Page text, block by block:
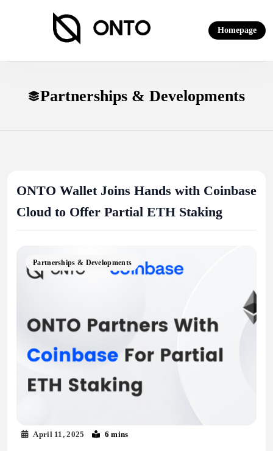
ONTO Wallet
Homepage
Partnerships & Developments
ONTO Wallet Joins Hands with Coinbase
Cloud to Offer Partial ETH Staking
Partnerships & Developments
April 11, 2025 6 mins